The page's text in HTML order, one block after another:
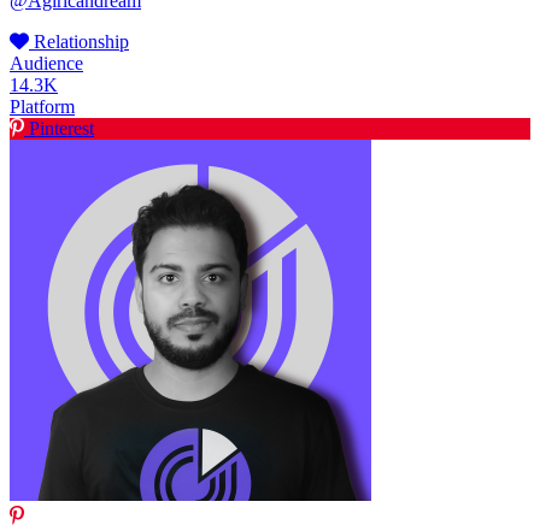
Relationship
Audience
14.3K
Platform
Pinterest